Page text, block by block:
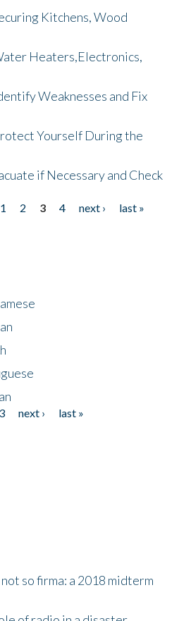
Kitchens, Wood
Heaters,Electronics,
Weaknesses and Fix
Yourself During the
if Necessary and Check
1 2 3 4 next ›
last »
3 next ›
last »
so firma: a 2018 midterm